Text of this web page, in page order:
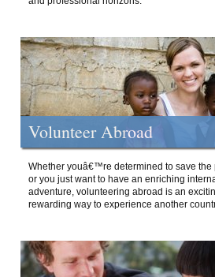
Volunteer Abroad
Whether youâ€™re determined to save the
or you just want to have an enriching
adventure, volunteering abroad is an
rewarding way to experience another